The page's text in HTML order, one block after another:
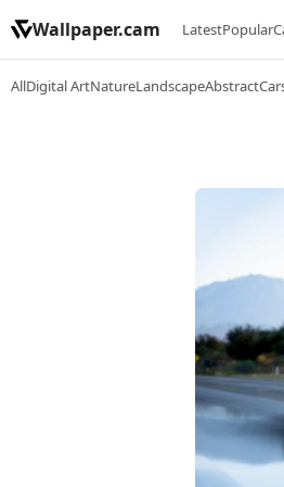
Wallpaper.cam LatestPopular
AllDigital ArtNatureLandscapeAbstract